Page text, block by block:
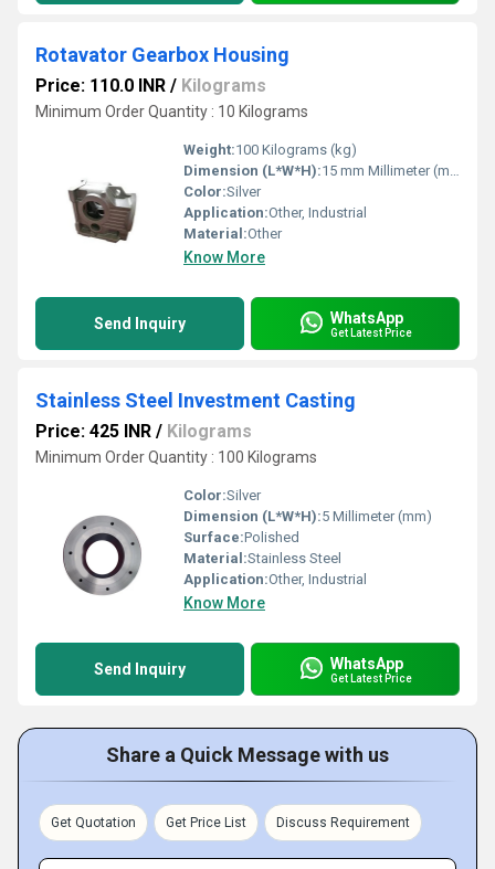
Rotavator Gearbox Housing
Price: 110.0 INR / Kilograms
Minimum Order Quantity : 10 Kilograms
Weight:100 Kilograms (kg)
Dimension (L*W*H):15 mm Millimeter (mm)
Color:Silver
Application:Other, Industrial
Material:Other
Know More
Send Inquiry WhatsApp
Get Latest Price
Stainless Steel Investment Casting
Price: 425 INR / Kilograms
Minimum Order Quantity : 100 Kilograms
Color:Silver
Dimension (L*W*H):5 Millimeter (mm)
Surface:Polished
Material:Stainless Steel
Application:Other, Industrial
Know More
Send Inquiry WhatsApp
Get Latest Price
Share a Quick Message with us
Get Quotation Get Price List Discuss Requirement